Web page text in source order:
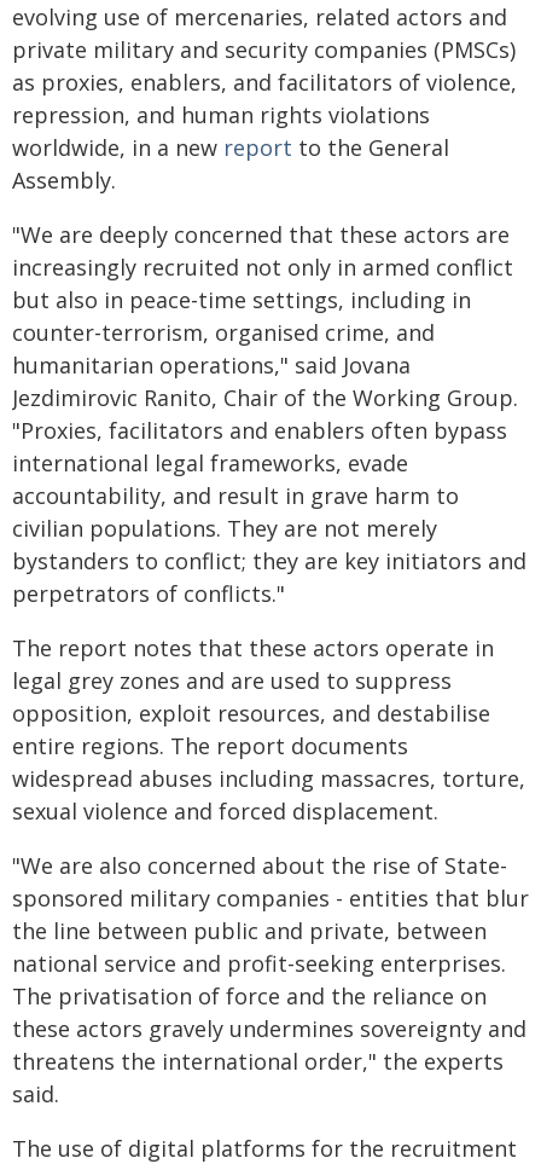
evolving use of mercenaries, related actors and
private military and security companies (PMSCs)
as proxies, enablers, and facilitators of violence,
repression, and human rights violations
worldwide, in a new report to the General
Assembly.
"We are deeply concerned that these actors are
increasingly recruited not only in armed conflict
but also in peace-time settings, including in
counter-terrorism, organised crime, and
humanitarian operations," said Jovana
Jezdimirovic Ranito, Chair of the Working Group.
"Proxies, facilitators and enablers often bypass
international legal frameworks, evade
accountability, and result in grave harm to
civilian populations. They are not merely
bystanders to conflict; they are key initiators and
perpetrators of conflicts."
The report notes that these actors operate in
legal grey zones and are used to suppress
opposition, exploit resources, and destabilise
entire regions. The report documents
widespread abuses including massacres, torture,
sexual violence and forced displacement.
"We are also concerned about the rise of State-
sponsored military companies - entities that blur
the line between public and private, between
national service and profit-seeking enterprises.
The privatisation of force and the reliance on
these actors gravely undermines sovereignty and
threatens the international order," the experts
said.
The use of digital platforms for the recruitment